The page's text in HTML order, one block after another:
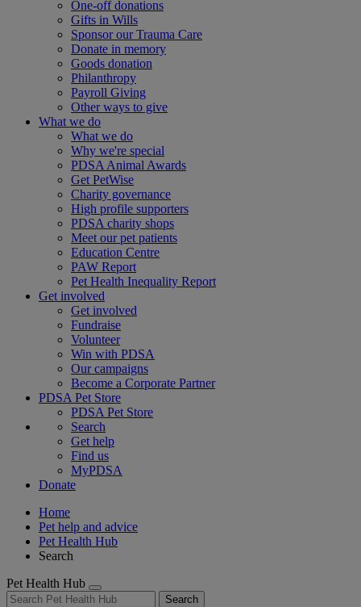
One-off donations
Gifts in Wills
Sponsor our Trauma Care
Donate in memory
Goods donation
Philanthropy
Payroll Giving
Other ways to give
What we do
What we do
Why we're special
PDSA Animal Awards
Get PetWise
Charity governance
High profile supporters
PDSA charity shops
Meet our pet patients
Education Centre
PAW Report
Pet Health Inequality Report
Get involved
Get involved
Fundraise
Volunteer
Win with PDSA
Our campaigns
Become a Corporate Partner
PDSA Pet Store
PDSA Pet Store
Search
Get help
Find us
MyPDSA
Donate
Home
Pet help and advice
Pet Health Hub
Search
Pet Health Hub
Search